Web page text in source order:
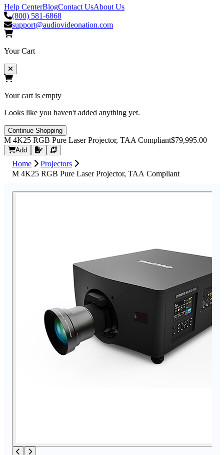
Help CenterBlogContact UsAbout Us
(800) 581-6868
support@audiovideonation.com
Your Cart
Your cart is empty
Looks like you haven't added anything yet.
Continue Shopping
M 4K25 RGB Pure Laser Projector, TAA Compliant$79,995.00
Add Request Quote
Home
Projectors
M 4K25 RGB Pure Laser Projector, TAA Compliant